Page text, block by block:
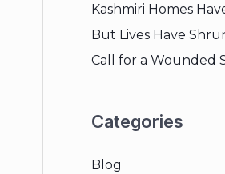
Kashmiri Homes
But Lives Have
Call for a Wounded
Categories
Blog